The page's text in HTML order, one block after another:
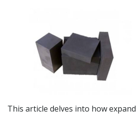
This article delves into how